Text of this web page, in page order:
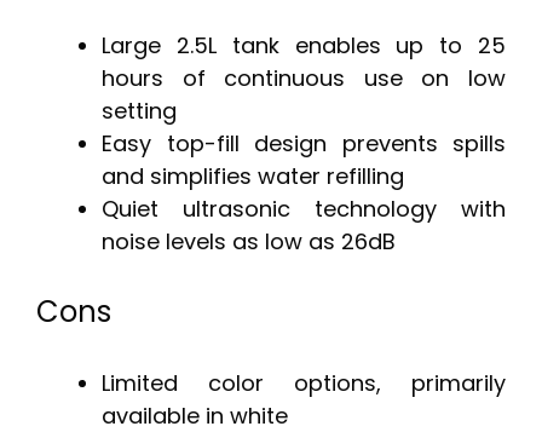
Large 2.5L tank enables up to 25
hours of continuous use on low
setting
Easy top-fill design prevents spills
and simplifies water refilling
Quiet ultrasonic technology with
noise levels as low as 26dB
Cons
Limited color options, primarily
available in white